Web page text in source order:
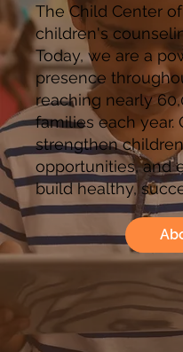
The Child Center
children's
Today, we are a
presence
reaching nearly
families each year.
strengthen
opportunities, and
build healthy,